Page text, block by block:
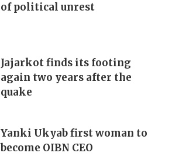
of political unrest
Jajarkot finds its footing
again two years after the
quake
Yanki Ukyab first woman to
become OIBN CEO